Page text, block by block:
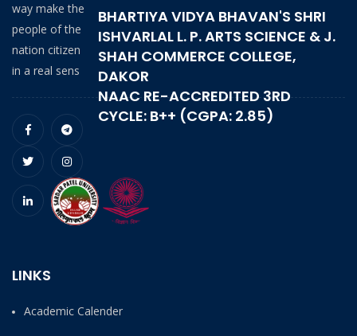
BHARTIYA VIDYA BHAVAN'S SHRI
ISHVARLAL L. P. ARTS SCIENCE & J.
SHAH COMMERCE COLLEGE,
DAKOR
NAAC RE-ACCREDITED 3RD
CYCLE: B++ (CGPA: 2.85)
way make the
people of the
nation citizen
in a real sens
LINKS
Academic Calender